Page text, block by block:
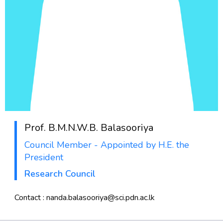
Prof. B.M.N.W.B. Balasooriya
Council Member - Appointed by H.E. the
President
Research Council
Contact : nanda.balasooriya@sci.pdn.ac.lk